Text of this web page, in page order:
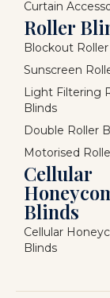
Curtain
Roller
Blockout
Sunscreen
Light Filtering
Blinds
Double Roller
Motorised
Cellular
Blinds
Cellular
Blinds